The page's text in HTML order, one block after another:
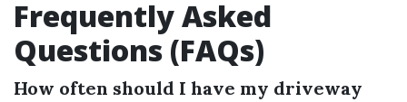
Frequently Asked
Questions (FAQs)
How often should I have my driveway